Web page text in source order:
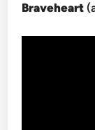
Braveheart